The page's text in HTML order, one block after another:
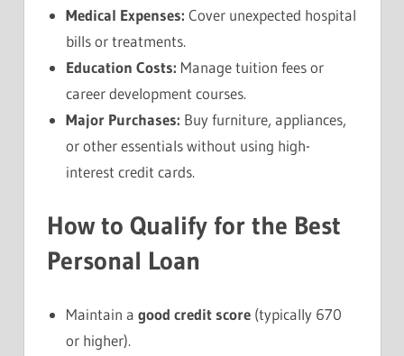
Medical Expenses: Cover unexpected hospital
bills or treatments.
Education Costs: Manage tuition fees or
career development courses.
Major Purchases: Buy furniture, appliances,
or other essentials without using high-
interest credit cards.
How to Qualify for the Best
Personal Loan
Maintain agood credit score (typically 670
or higher).